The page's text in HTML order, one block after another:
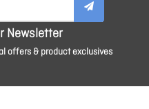
Newsletter
offers & product exclusives